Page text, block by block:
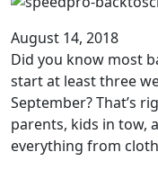
August 14, 2018
Did you know most
start at least three
September? That’s
parents, kids in tow,
everything from